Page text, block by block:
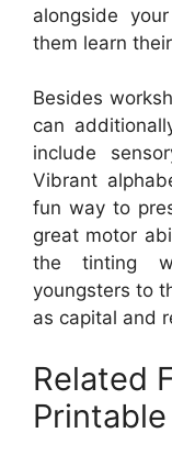
alongside
them learn
Besides
can
include
Vibrant
fun way to
great motor
the tinting
youngsters to
as capital and
Related